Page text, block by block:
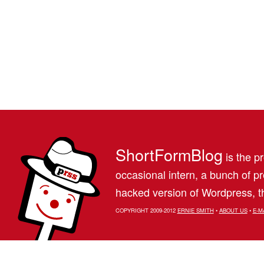
ShortFormBlog is the
occasional intern, a bunch of
hacked version of Wordpress,
COPYRIGHT 2009-2012 ERNIE SMITH• ABOUT US• E-